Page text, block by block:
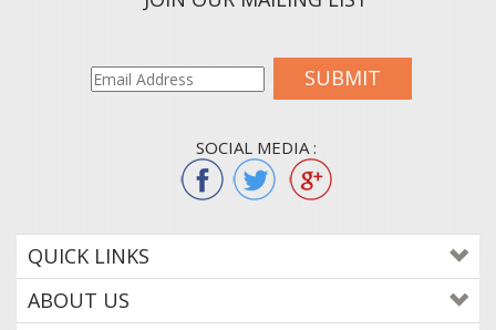
SUBMIT
QUICK LINKS
ABOUT US